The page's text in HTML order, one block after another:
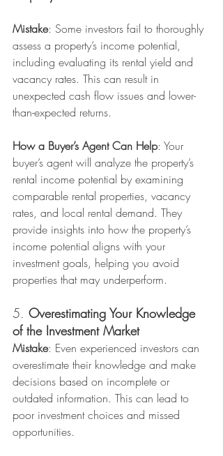
Mistake: Some investors fail to thoroughly
assess a property’s income potential,
including evaluating its rental yield and
vacancy rates. This can result in
unexpected cash flow issues and lower-
than-expected returns.
How a Buyer’s Agent Can Help: Your
buyer’s agent will analyze the property’s
rental income potential by examining
comparable rental properties, vacancy
rates, and local rental demand. They
provide insights into how the property’s
income potential aligns with your
investment goals, helping you avoid
properties that may underperform.
5. Overestimating Your Knowledge
of the Investment Market
Mistake: Even experienced investors can
overestimate their knowledge and make
decisions based on incomplete or
outdated information. This can lead to
poor investment choices and missed
opportunities.